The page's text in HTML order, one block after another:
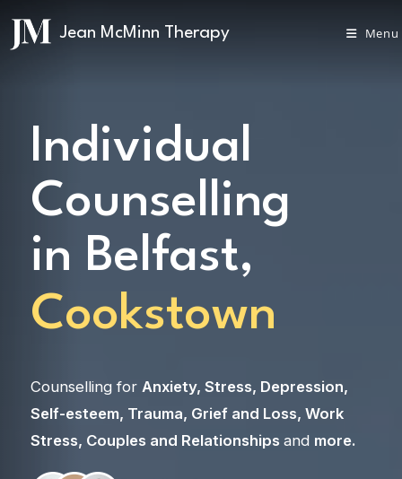
Menu
Individual
Counselling
in Belfast,
Cookstown
Counselling for Anxiety, Stress, Depression,
Self-esteem, Trauma, Grief and Loss, Work
Stress, Couples and Relationships and more.